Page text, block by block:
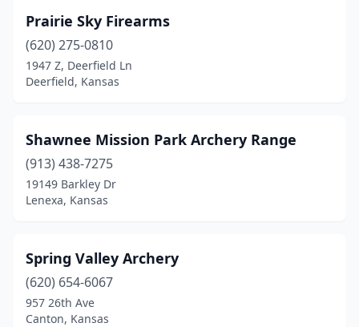
Prairie Sky Firearms
(620) 275-0810
1947 Z, Deerfield Ln
Deerfield, Kansas
Shawnee Mission Park Archery Range
(913) 438-7275
19149 Barkley Dr
Lenexa, Kansas
Spring Valley Archery
(620) 654-6067
957 26th Ave
Canton, Kansas